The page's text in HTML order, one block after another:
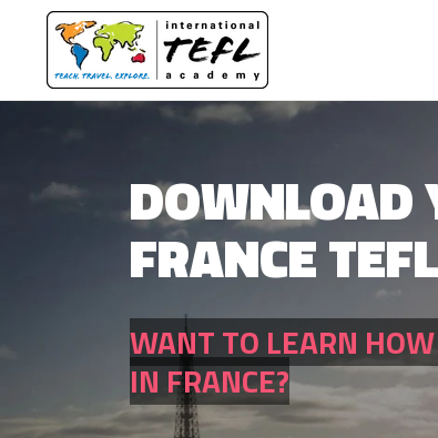
DOWNLOAD
FRANCE
WANT TO LEARN
IN FRANCE?